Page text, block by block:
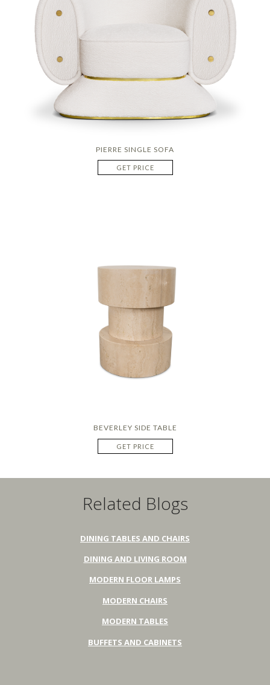
PIERRE SINGLE SOFA
GET PRICE
BEVERLEY SIDE TABLE
GET PRICE
Related Blogs
DINING TABLES AND CHAIRS
DINING AND LIVING ROOM
MODERN FLOOR LAMPS
MODERN CHAIRS
MODERN TABLES
BUFFETS AND CABINETS